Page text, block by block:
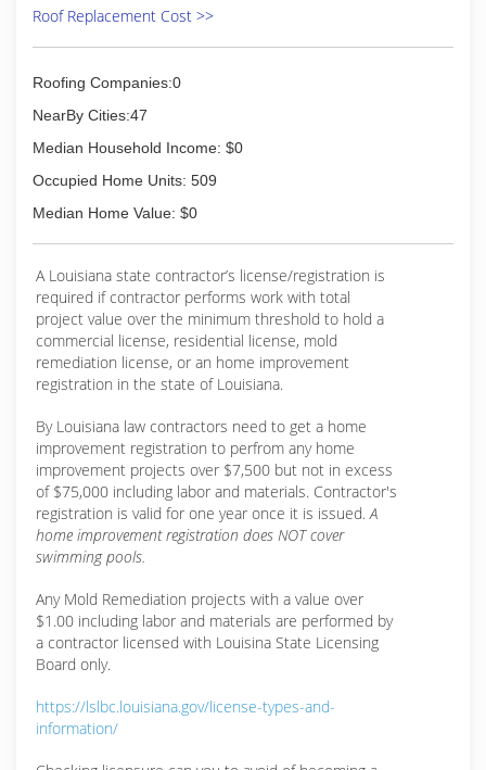
Roof Replacement Cost >>
Roofing Companies:0
NearBy Cities:47
Median Household Income: $0
Occupied Home Units: 509
Median Home Value: $0
A Louisiana state contractor’s license/registration is
required if contractor performs work with total
project value over the minimum threshold to hold a
commercial license, residential license, mold
remediation license, or an home improvement
registration in the state of Louisiana.
By Louisiana law contractors need to get a home
improvement registration to perfrom any home
improvement projects over $7,500 but not in excess
of $75,000 including labor and materials. Contractor's
registration is valid for one year once it is issued.A
home improvement registration does NOT cover
swimming pools.
Any Mold Remediation projects with a value over
$1.00 including labor and materials are performed by
a contractor licensed with Louisina State Licensing
Board only.
https://lslbc.louisiana.gov/license-types-and-
information/